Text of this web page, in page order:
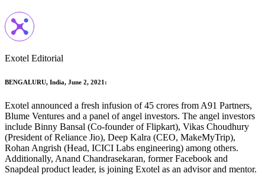
Exotel Editorial
BENGALURU, India, June 2, 2021:
Exotel announced a fresh infusion of 45 crores from A91 Partners,
Blume Ventures and a panel of angel investors. The angel investors
include Binny Bansal (Co-founder of Flipkart), Vikas Choudhury
(President of Reliance Jio), Deep Kalra (CEO, MakeMyTrip),
Rohan Angrish (Head, ICICI Labs engineering) among others.
Additionally, Anand Chandrasekaran, former Facebook and
Snapdeal product leader, is joining Exotel as an advisor and mentor.